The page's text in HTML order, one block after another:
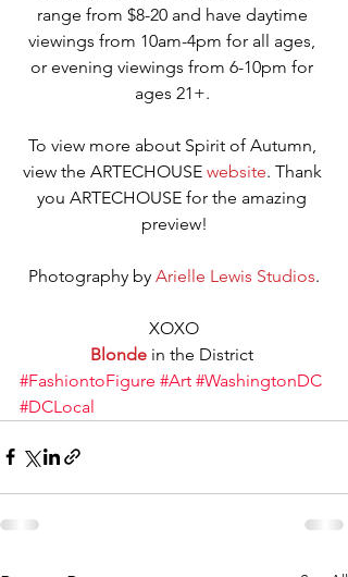
range from $8-20 and have daytime
viewings from 10am-4pm for all ages,
or evening viewings from 6-10pm for
ages 21+.
To view more about Spirit of Autumn,
view the ARTECHOUSE website. Thank
you ARTECHOUSE for the amazing
preview!
Photography by Arielle Lewis Studios.
XOXO
Blonde in the District
#FashiontoFigure #Art #WashingtonDC
#DCLocal